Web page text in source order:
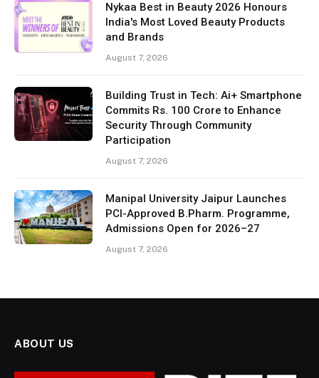
Nykaa Best in Beauty 2026 Honours
India's Most Loved Beauty Products
and Brands
August 7, 2026
Building Trust in Tech: Ai+ Smartphone
Commits Rs. 100 Crore to Enhance
Security Through Community
Participation
August 7, 2026
Manipal University Jaipur Launches
PCI-Approved B.Pharm. Programme,
Admissions Open for 2026–27
August 7, 2026
ABOUT US